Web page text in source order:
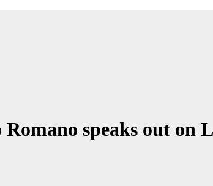
speaks out